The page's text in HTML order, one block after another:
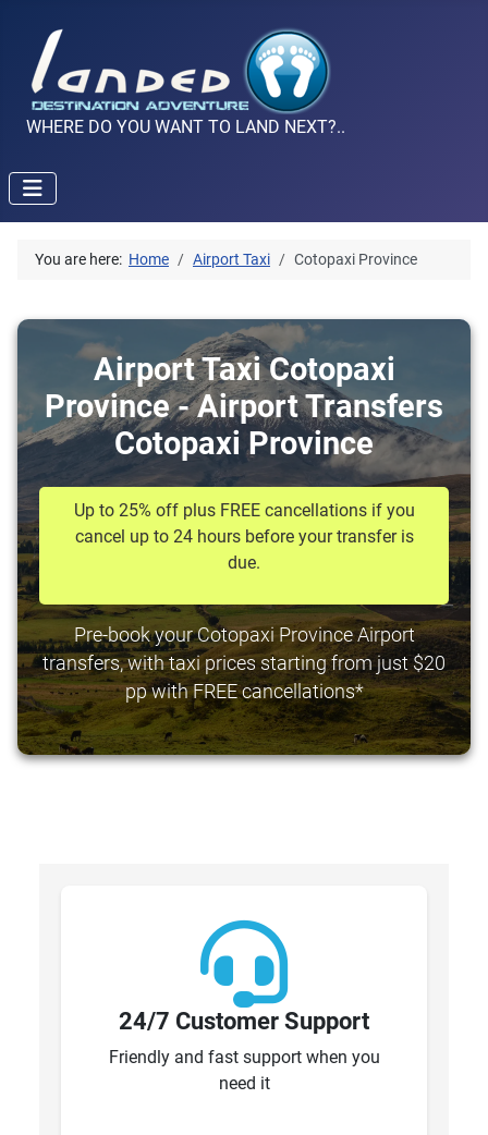
WHERE DO YOU WANT TO LAND NEXT?..
You are here: Home Airport Taxi Cotopaxi Province
Airport Taxi Cotopaxi
Province - Airport Transfers
Cotopaxi Province
Up to 25% off plus FREE cancellations if you
cancel up to 24 hours before your transfer is
due.
Pre-book your Cotopaxi Province Airport
transfers, with taxi prices starting from just $20
pp with FREE cancellations*
24/7 Customer Support
Friendly and fast support when you
need it